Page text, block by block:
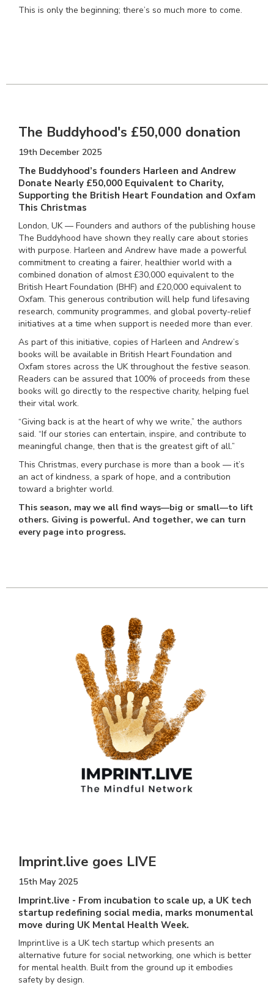
This is only the beginning; there’s so much more to come.
The Buddyhood's £50,000 donation
19th December 2025
The Buddyhood’s founders Harleen and Andrew
Donate Nearly £50,000 Equivalent to Charity,
Supporting the British Heart Foundation and Oxfam
This Christmas
London, UK — Founders and authors of the publishing house
The Buddyhood have shown they really care about stories
with purpose. Harleen and Andrew have made a powerful
commitment to creating a fairer, healthier world with a
combined donation of almost £30,000 equivalent to the
British Heart Foundation (BHF) and £20,000 equivalent to
Oxfam. This generous contribution will help fund lifesaving
research, community programmes, and global poverty-relief
initiatives at a time when support is needed more than ever.
As part of this initiative, copies of Harleen and Andrew’s
books will be available in British Heart Foundation and
Oxfam stores across the UK throughout the festive season.
Readers can be assured that 100% of proceeds from these
books will go directly to the respective charity, helping fuel
their vital work.
“Giving back is at the heart of why we write,” the authors
said. “If our stories can entertain, inspire, and contribute to
meaningful change, then that is the greatest gift of all.”
This Christmas, every purchase is more than a book — it’s
an act of kindness, a spark of hope, and a contribution
toward a brighter world.
This season, may we all find ways—big or small—to lift
others. Giving is powerful. And together, we can turn
every page into progress.
Imprint.live goes LIVE
15th May 2025
Imprint.live - From incubation to scale up, a UK tech
startup redefining social media, marks monumental
move during UK Mental Health Week.
Imprint.live is a UK tech startup which presents an
alternative future for social networking, one which is better
for mental health. Built from the ground up it embodies
safety by design.